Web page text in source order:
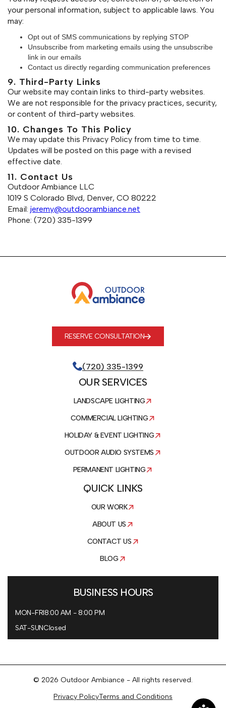
your personal information, subject to applicable laws. You
may:
Opt out of SMS communications by replying STOP
Unsubscribe from marketing emails using the unsubscribe
link in our emails
Contact us directly regarding communication preferences
9. Third-Party Links
Our website may contain links to third-party websites.
We are not responsible for the privacy practices, security,
or content of third-party websites.
10. Changes To This Policy
We may update this Privacy Policy from time to time.
Updates will be posted on this page with a revised
effective date.
11. Contact Us
Outdoor Ambiance LLC
1019 S Colorado Blvd, Denver, CO 80222
Email: jeremy@outdoorambiance.net
Phone: (720) 335-1399
RESERVE CONSULTATION
(720) 335-1399
OUR SERVICES
LANDSCAPE LIGHTING
COMMERCIAL LIGHTING
HOLIDAY & EVENT LIGHTING
OUTDOOR AUDIO SYSTEMS
PERMANENT LIGHTING
QUICK LINKS
OUR WORK
ABOUT US
CONTACT US
BLOG
BUSINESS HOURS
MON-FRI8:00 AM - 8:00 PM
SAT-SUNClosed
© 2026 Outdoor Ambiance - All rights reserved.
Privacy PolicyTerms and Conditions